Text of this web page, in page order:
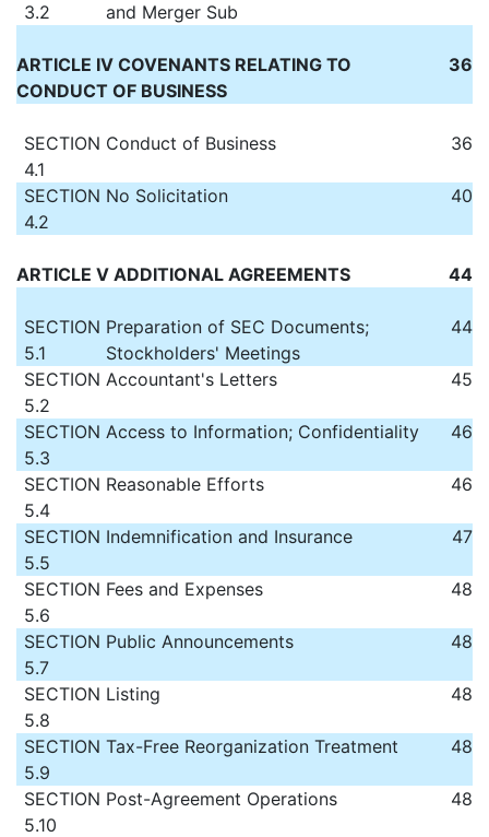
3.2
and Merger Sub
ARTICLE IV COVENANTS RELATING TO
CONDUCT OF BUSINESS
36
SECTION
4.1
Conduct of Business 36
SECTION
4.2
No Solicitation 40
ARTICLE V ADDITIONAL AGREEMENTS 44
SECTION
5.1
Preparation of SEC Documents;
Stockholders' Meetings
44
SECTION
5.2
Accountant's Letters 45
SECTION
5.3
Access to Information; Confidentiality 46
SECTION
5.4
Reasonable Efforts 46
SECTION
5.5
Indemnification and Insurance 47
SECTION
5.6
Fees and Expenses 48
SECTION
5.7
Public Announcements 48
SECTION
5.8
Listing 48
SECTION
5.9
Tax-Free Reorganization Treatment 48
SECTION
5.10
Post-Agreement Operations 48